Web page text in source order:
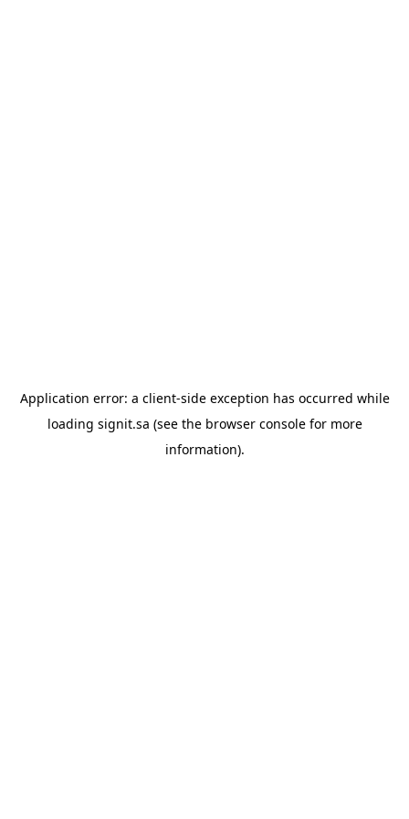
Application error: a client-side exception has occurred while
loading signit.sa (see the browser consolefor more
information).